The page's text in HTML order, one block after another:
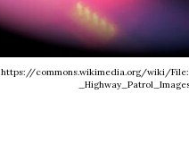
https://commons.wikimedia.org/wiki/